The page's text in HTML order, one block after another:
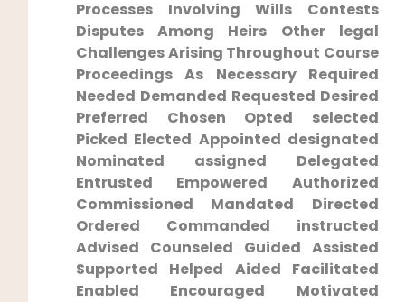
Processes Involving Wills Contests
Disputes Among Heirs Other legal​
Challenges Arising Throughout Course
Proceedings‍ As ​Necessary ‍Required
Needed Demanded Requested Desired
Preferred Chosen Opted selected
Picked Elected Appointed designated
Nominated assigned Delegated‍
Entrusted Empowered​ Authorized
Commissioned Mandated Directed
Ordered Commanded instructed
Advised Counseled Guided Assisted⁣
Supported Helped Aided ​Facilitated
Enabled Encouraged Motivated